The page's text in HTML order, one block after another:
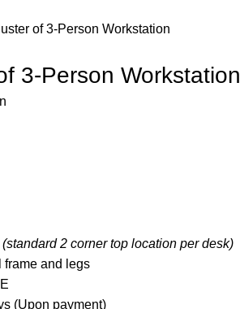
of 3-Person Workstation
3-Person Workstation
(standard 2 corner top location per desk)
frame and legs
(Upon payment)